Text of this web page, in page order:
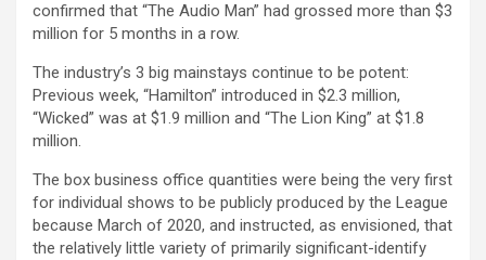
confirmed that “The Audio Man” had grossed more than $3
million for 5 months in a row.
The industry’s 3 big mainstays continue to be potent:
Previous week, “Hamilton” introduced in $2.3 million,
“Wicked” was at $1.9 million and “The Lion King” at $1.8
million.
The box business office quantities were being the very first
for individual shows to be publicly produced by the League
because March of 2020, and instructed, as envisioned, that
the relatively little variety of primarily significant-identify